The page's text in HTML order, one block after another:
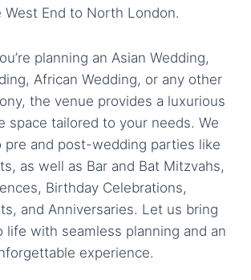
West End to North London.
planning an Asian Wedding,
African Wedding, or any other
the venue provides a luxurious
space tailored to your needs. We
pre and post-wedding parties like
as well as Bar and Bat Mitzvahs,
, Birthday Celebrations,
and Anniversaries. Let us bring
life with seamless planning and an
experience.